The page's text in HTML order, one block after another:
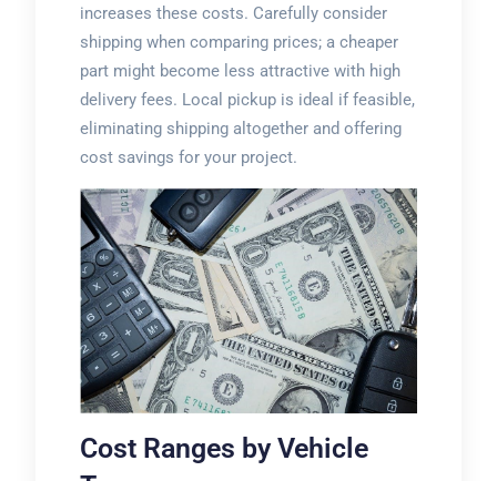
increases these costs. Carefully consider
shipping when comparing prices; a cheaper
part might become less attractive with high
delivery fees. Local pickup is ideal if feasible,
eliminating shipping altogether and offering
cost savings for your project.
Cost Ranges by Vehicle